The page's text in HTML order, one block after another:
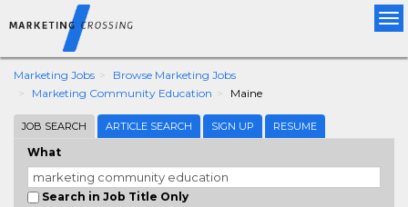
Marketing Jobs
Browse Marketing Jobs
Marketing Community Education
Maine
JOB SEARCH ARTICLE SEARCH SIGN UP RESUME
What
Search in Job Title Only